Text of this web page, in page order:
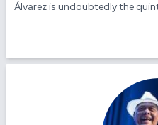
Álvarez is undoubtedly the